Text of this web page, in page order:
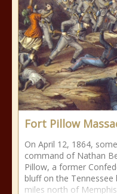
Fort Pillow
On April 12, 1864,
command of Nathan
Pillow, a former
bluff on the
miles north of